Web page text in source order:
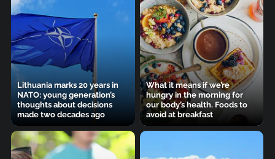
Lithuania marks 20 years in
NATO: young generation’s
thoughts about decisions
made two decades ago
What it means if we’re
hungry in the morning for
our body’s health. Foods to
avoid at breakfast